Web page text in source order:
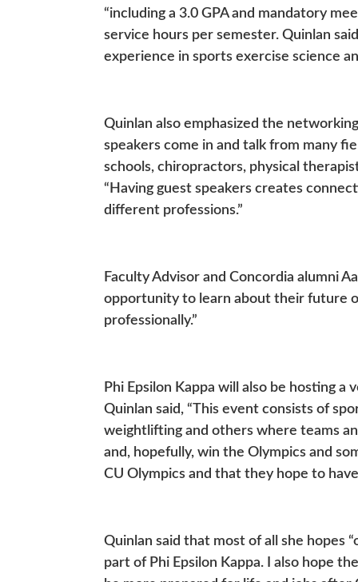
“including a 3.0 GPA and mandatory
service hours per semester. Quinlan
experience in sports exercise science
Quinlan also emphasized the
speakers come in and talk from many
schools, chiropractors, physical
“Having guest speakers creates
different professions.”
Faculty Advisor and Concordia alumni
opportunity to learn about their future
professionally.”
Phi Epsilon Kappa will also be hosting
Quinlan said, “This event consists of
weightlifting and others where teams
and, hopefully, win the Olympics and
CU Olympics and that they hope to
Quinlan said that most of all she hopes
part of Phi Epsilon Kappa. I also hope